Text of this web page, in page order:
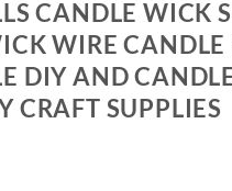
CANDLE WICK
WIRE CANDLE
DIY AND
CRAFT SUPPLIES